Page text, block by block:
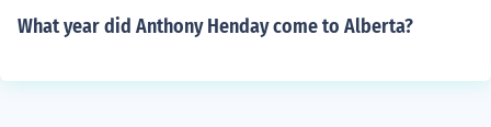
What year did Anthony Henday come to Alberta?